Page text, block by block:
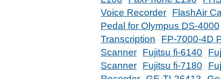
Voice Recorder
FlashAir
Pedal for Olympus DS-4000
Transcription
FP-7000-4D
Scanner
Fujitsu fi-6140
Scanner
Fujitsu fi-7180